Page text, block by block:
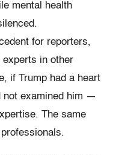
mental health
for reporters,
in other
if Trump had a heart
examined him —
The same